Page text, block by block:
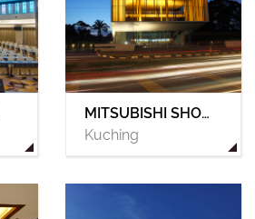
MITSUBISHI SHOWROOM
Kuching